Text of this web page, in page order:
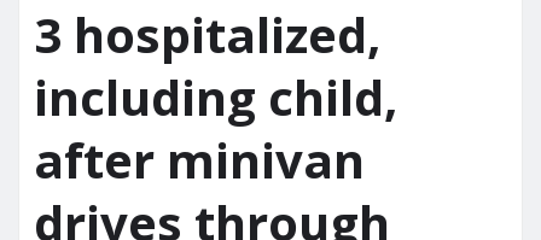
3 hospitalized,
including child,
after minivan
drives through